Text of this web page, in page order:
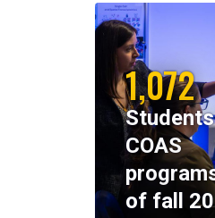
1,072
COAS
of fall